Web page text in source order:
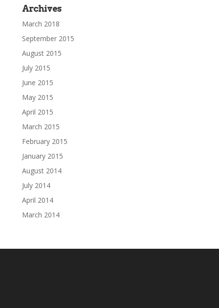
Archives
March 2018
September 2015
August 2015
July 2015
June 2015
May 2015
April 2015
March 2015
February 2015
January 2015
August 2014
July 2014
April 2014
March 2014